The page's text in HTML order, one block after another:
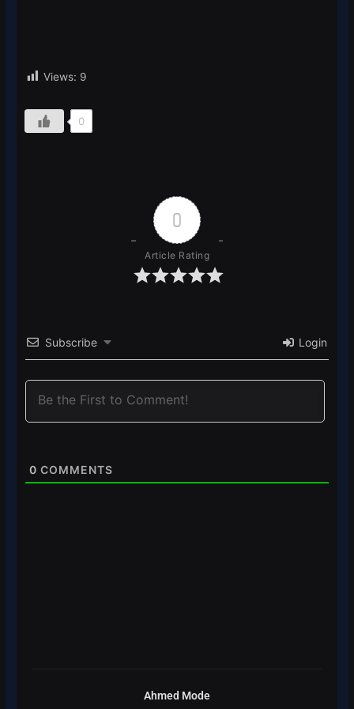
Views: 9
0
0
Article Rating
Subscribe Login
0 COMMENTS
Ahmed Mode